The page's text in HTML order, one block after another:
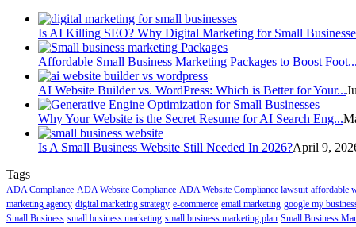
Is AI Killing SEO? Why Digital Marketing for Small
Affordable Small Business Marketing Packages to Boost Foot...
AI Website Builder vs. WordPress: Which is Better for Your...
Why Your Website is the Secret Resume for AI Search Eng...
Is A Small Business Website Still Needed In 2026?April 9,
Tags
ADA Compliance ADA Website Compliance ADA Website Compliance lawsuit affordable
marketing agency digital marketing strategy e-commerce email marketing google my
Small Business small business marketing small business marketing plan Small Business